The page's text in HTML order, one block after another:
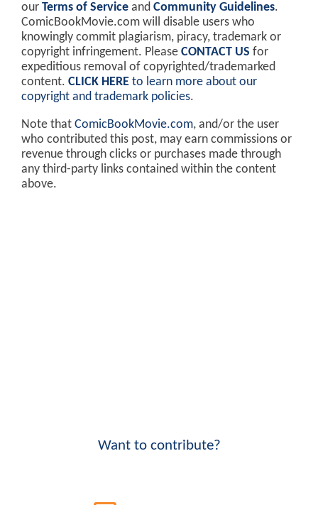
our Terms of Service and Community Guidelines.
ComicBookMovie.com will disable users who
knowingly commit plagiarism, piracy, trademark or
copyright infringement. Please CONTACT US for
expeditious removal of copyrighted/trademarked
content. CLICK HERE to learn more about our
copyright and trademark policies.
Note that ComicBookMovie.com, and/or the user
who contributed this post, may earn commissions or
revenue through clicks or purchases made through
any third-party links contained within the content
above.
Want to contribute?